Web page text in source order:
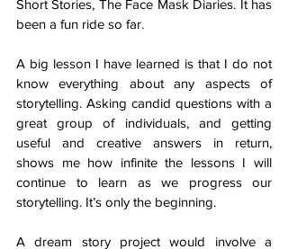
Short Stories, The Face Mask Diaries. It has
been a fun ride so far.
A big lesson I have learned is that I do not
know everything about any aspects of
storytelling. Asking candid questions with a
great group of individuals, and getting
useful and creative answers in return,
shows me how infinite the lessons I will
continue to learn as we progress our
storytelling. It’s only the beginning.
A dream story project would involve a